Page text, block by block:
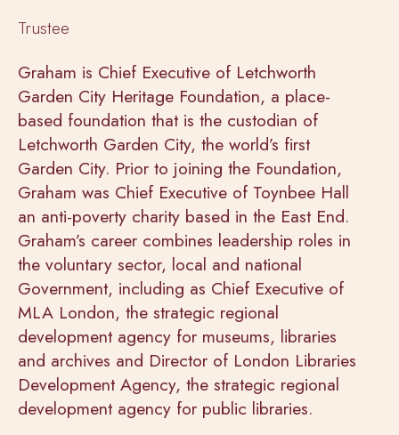
Trustee
Graham is Chief Executive of Letchworth
Garden City Heritage Foundation, a place-
based foundation that is the custodian of
Letchworth Garden City, the world’s first
Garden City. Prior to joining the Foundation,
Graham was Chief Executive of Toynbee Hall
an anti-poverty charity based in the East End.
Graham’s career combines leadership roles in
the voluntary sector, local and national
Government, including as Chief Executive of
MLA London, the strategic regional
development agency for museums, libraries
and archives and Director of London Libraries
Development Agency, the strategic regional
development agency for public libraries.